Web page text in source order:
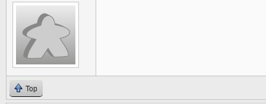
Top